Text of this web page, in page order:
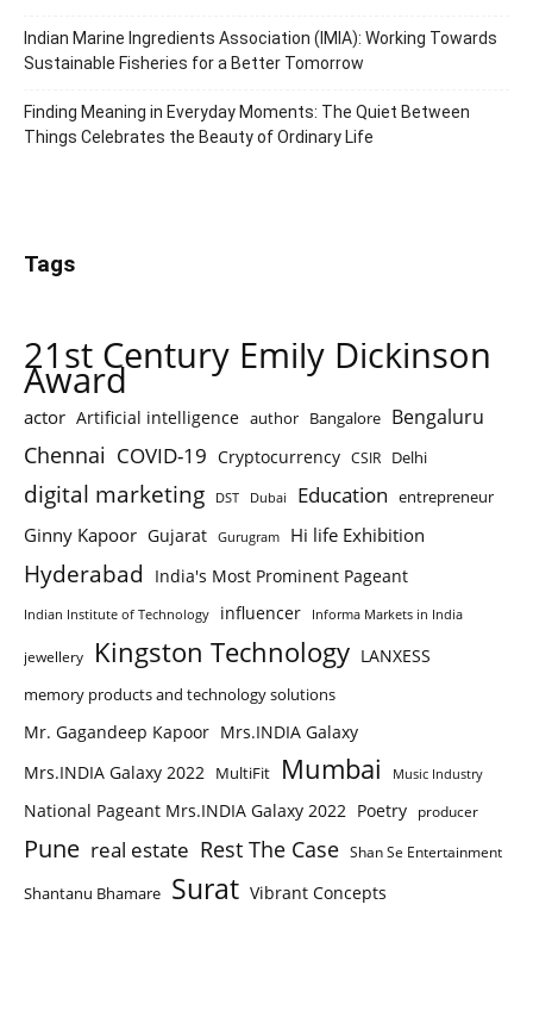
Indian Marine Ingredients Association (IMIA): Working Towards
Sustainable Fisheries for a Better Tomorrow
Finding Meaning in Everyday Moments: The Quiet Between
Things Celebrates the Beauty of Ordinary Life
Tags
21st Century Emily Dickinson
Award
actor Artificial intelligence author Bangalore Bengaluru
Chennai COVID-19 Cryptocurrency CSIR Delhi
digital marketing DST Dubai Education entrepreneur
Ginny Kapoor Gujarat Gurugram Hi life Exhibition
Hyderabad India's Most Prominent Pageant
Indian Institute of Technology influencer Informa Markets in India
jewellery Kingston Technology LANXESS
memory products and technology solutions
Mr. Gagandeep Kapoor Mrs.INDIA Galaxy
Mrs.INDIA Galaxy 2022
MultiFit Mumbai Music Industry
National Pageant Mrs.INDIA Galaxy 2022 Poetry producer
Pune real estate Rest The Case Shan Se Entertainment
Shantanu Bhamare Surat Vibrant Concepts